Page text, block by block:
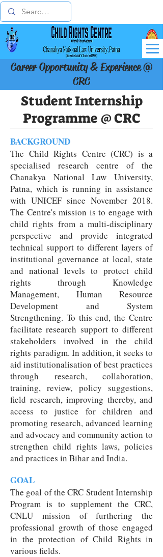
Career Opportunity & Experience @
CRC
Student Internship
Programme @ CRC
BACKGROUND
The Child Rights Centre (CRC) is a
specialised research centre of the
Chanakya National Law University,
Patna, which is running in assistance
with UNICEF since November 2018.
The Centre's mission is to engage with
child rights from a multi-disciplinary
perspective and provide integrated
technical support to different layers of
institutional governance at local, state
and national levels to protect child
rights through Knowledge
Management, Human Resource
Development and System
Strengthening. To this end, the Centre
facilitate research support to different
stakeholders involved in the child
rights paradigm. In addition, it seeks to
aid institutionalisation of best practices
through research, collaboration,
training, review, policy suggestions,
field research, improving thereby, and
access to justice for children and
promoting research, advanced learning
and advocacy and community action to
strengthen child rights laws, policies
and practices in Bihar and India.
GOAL
The goal of the CRC Student Internship
Program is to supplement the CRC,
CNLU mission of furthering the
professional growth of those engaged
in the protection of Child Rights in
various fields.